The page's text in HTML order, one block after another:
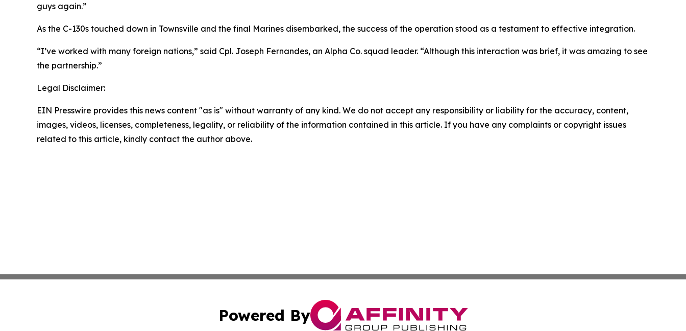
guys again.”
As the C-130s touched down in Townsville and the final Marines disembarked, the success of the operation stood as a testament to effective integration.
“I’ve worked with many foreign nations,” said Cpl. Joseph Fernandes, an Alpha Co. squad leader. “Although this interaction was brief, it was amazing to see
the partnership.”
Legal Disclaimer:
EIN Presswire provides this news content "as is" without warranty of any kind. We do not accept any responsibility or liability for the accuracy, content,
images, videos, licenses, completeness, legality, or reliability of the information contained in this article. If you have any complaints or copyright issues
related to this article, kindly contact the author above.
Powered By